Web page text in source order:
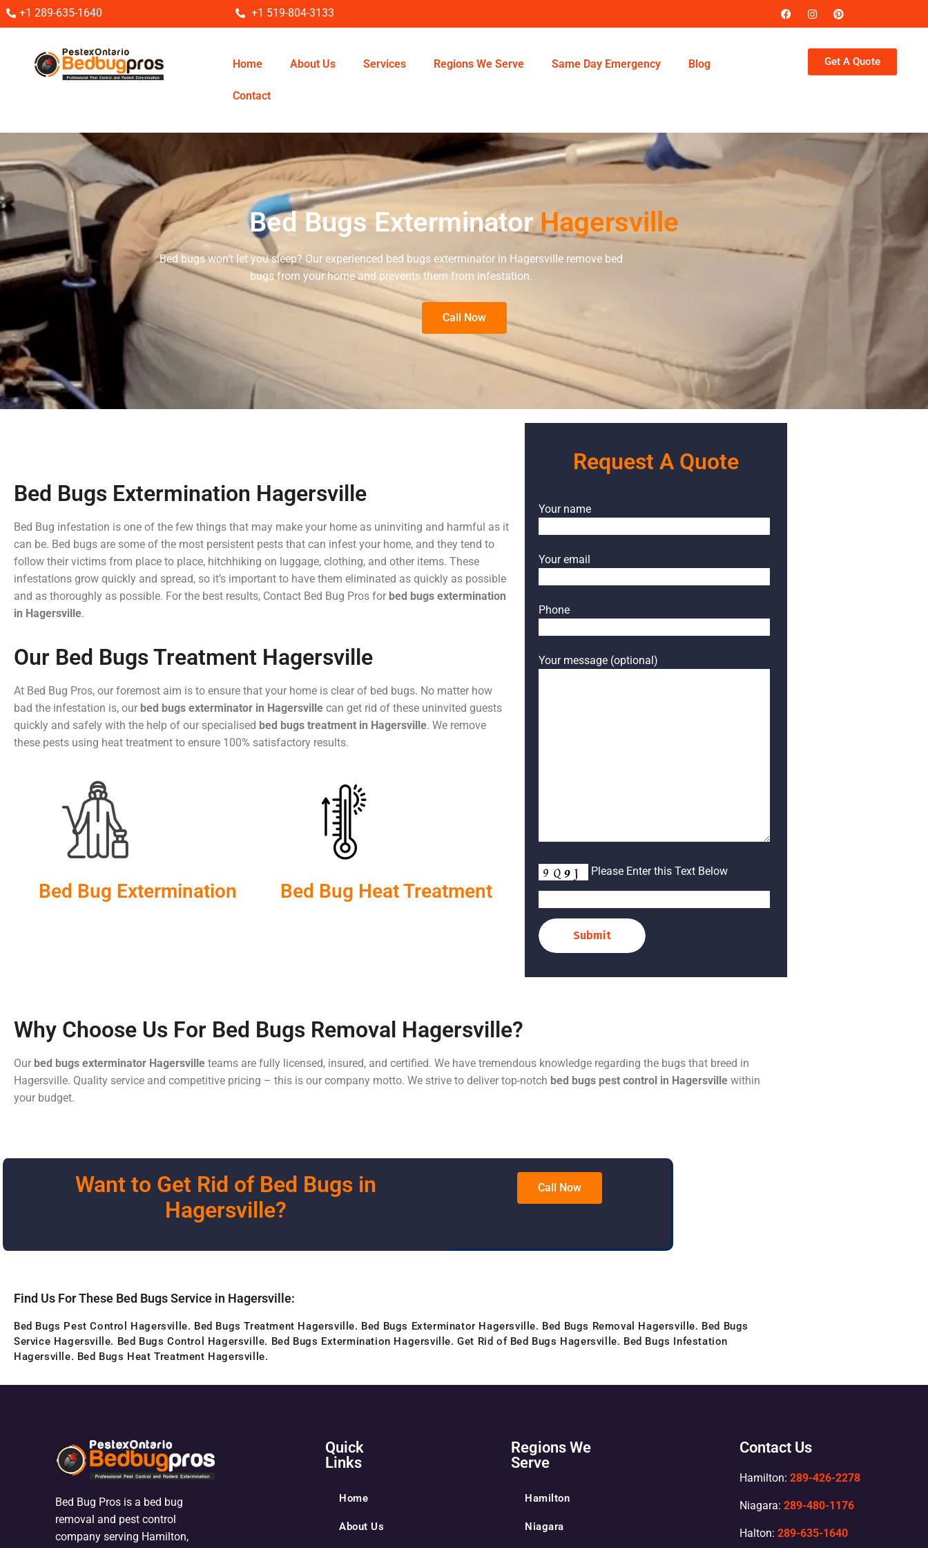
+1 289-635-1640 +1 519-804-3133
Home About Us Services Regions We Serve Same Day Emergency Blog
Contact
Get A Quote
Bed Bugs Exterminator Hagersville
Bed bugs won’t let you sleep? Our experienced bed bugs exterminator in Hagersville remove bed
bugs from your home and prevents them from infestation.
Call Now
Bed Bugs Extermination Hagersville
Bed Bug infestation is one of the few things that may make your home as uninviting and harmful as it
can be. Bed bugs are some of the most persistent pests that can infest your home, and they tend to
follow their victims from place to place, hitchhiking on luggage, clothing, and other items. These
infestations grow quickly and spread, so it’s important to have them eliminated as quickly as possible
and as thoroughly as possible. For the best results, Contact Bed Bug Pros for bed bugs extermination
in Hagersville.
Our Bed Bugs Treatment Hagersville
At Bed Bug Pros, our foremost aim is to ensure that your home is clear of bed bugs. No matter how
bad the infestation is, our bed bugs exterminator in Hagersville can get rid of these uninvited guests
quickly and safely with the help of our specialised bed bugs treatment in Hagersville. We remove
these pests using heat treatment to ensure 100% satisfactory results.
Bed Bug Extermination Bed Bug Heat Treatment
Request A Quote
Your name
Your email
Phone
Your message (optional)
Please Enter this Text Below
Submit
Why Choose Us For Bed Bugs Removal Hagersville?
Our bed bugs exterminator Hagersville teams are fully licensed, insured, and certified. We have tremendous knowledge regarding the bugs that breed in
Hagersville. Quality service and competitive pricing – this is our company motto. We strive to deliver top-notch bed bugs pest control in Hagersville within
your budget.
Want to Get Rid of Bed Bugs in
Hagersville?
Call Now
Find Us For These Bed Bugs Service in Hagersville:
Bed Bugs Pest Control Hagersville. Bed Bugs Treatment Hagersville. Bed Bugs Exterminator Hagersville. Bed Bugs Removal Hagersville. Bed Bugs
Service Hagersville. Bed Bugs Control Hagersville. Bed Bugs Extermination Hagersville. Get Rid of Bed Bugs Hagersville. Bed Bugs Infestation
Hagersville. Bed Bugs Heat Treatment Hagersville.
Bed Bug Pros is a bed bug
removal and pest control
company serving Hamilton,
Quick
Links
Home
About Us
Regions We
Serve
Hamilton
Niagara
Contact Us
Hamilton:289-426-2278
Niagara:289-480-1176
Halton:289-635-1640